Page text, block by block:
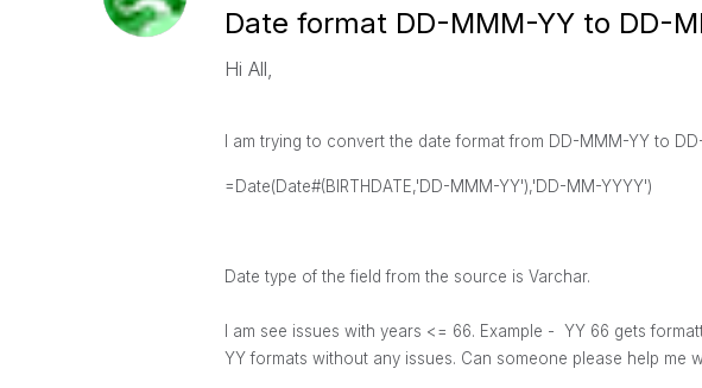
Date format DD-MMM-YY to DD-
Hi All,
I am trying to convert the date format from DD-MMM-YY to
=Date(Date#(BIRTHDATE,'DD-MMM-YY'),'DD-MM-YYYY')
Date type of the field from the source is Varchar.
I am see issues with years <= 66. Example - YY 66 gets
YY formats without any issues. Can someone please help me